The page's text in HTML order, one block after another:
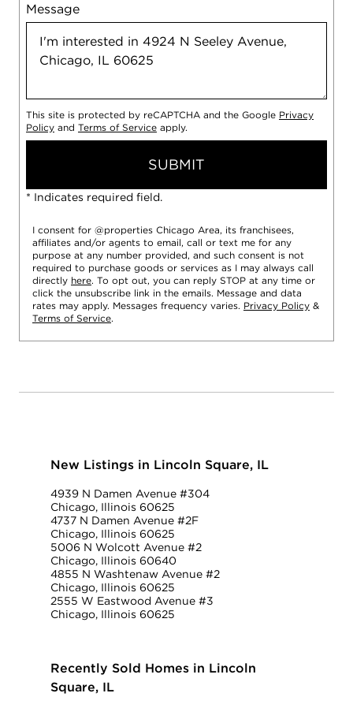
Message
This site is protected by reCAPTCHA and the Google Privacy
Policy and Terms of Service apply.
SUBMIT
* Indicates required field.
I consent for @properties Chicago Area, its franchisees,
affiliates and/or agents to email, call or text me for any
purpose at any number provided, and such consent is not
required to purchase goods or services as I may always call
directly here. To opt out, you can reply STOP at any time or
click the unsubscribe link in the emails. Message and data
rates may apply. Messages frequency varies. Privacy Policy &
Terms of Service.
New Listings in Lincoln Square, IL
4939 N Damen Avenue #304
Chicago, Illinois 60625
4737 N Damen Avenue #2F
Chicago, Illinois 60625
5006 N Wolcott Avenue #2
Chicago, Illinois 60640
4855 N Washtenaw Avenue #2
Chicago, Illinois 60625
2555 W Eastwood Avenue #3
Chicago, Illinois 60625
Recently Sold Homes in Lincoln
Square, IL